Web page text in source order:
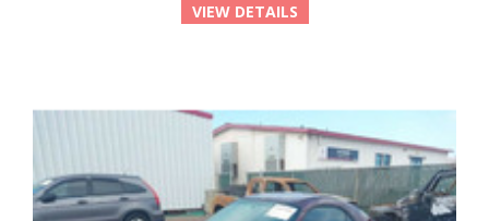
VIEW DETAILS